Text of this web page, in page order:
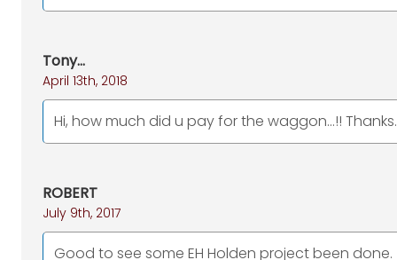
Tony...
April 13th, 2018
Hi, how much did u pay for the waggon...!!
ROBERT
July 9th, 2017
Good to see some EH Holden project been done.